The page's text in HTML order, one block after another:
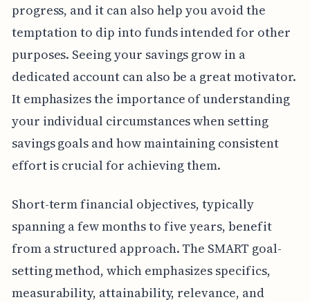
progress, and it can also help you avoid the
temptation to dip into funds intended for other
purposes. Seeing your savings grow in a
dedicated account can also be a great motivator.
It emphasizes the importance of understanding
your individual circumstances when setting
savings goals and how maintaining consistent
effort is crucial for achieving them.
Short-term financial objectives, typically
spanning a few months to five years, benefit
from a structured approach. The SMART goal-
setting method, which emphasizes specifics,
measurability, attainability, relevance, and